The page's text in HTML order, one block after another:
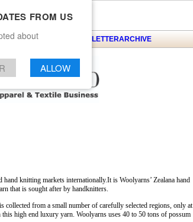
CONTACT NEWSLETTERARCHIVE
knitting markets internationally.It is Woolyarns’ Zealana hand
that is sought after by handknitters.
from a small number of carefully selected regions, only at
high end luxury yarn. Woolyarns uses 40 to 50 tons of possum
FROM US
about
ALLOW